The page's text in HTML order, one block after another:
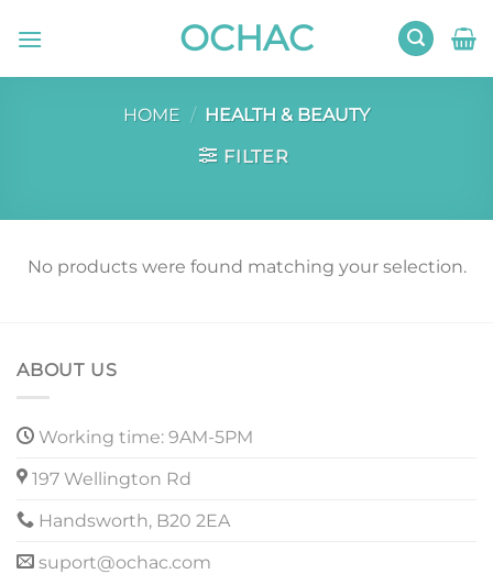
OCHAC
HOME / HEALTH & BEAUTY
FILTER
No products were found matching your selection.
ABOUT US
Working time: 9AM-5PM
197 Wellington Rd
Handsworth, B20 2EA
suport@ochac.com